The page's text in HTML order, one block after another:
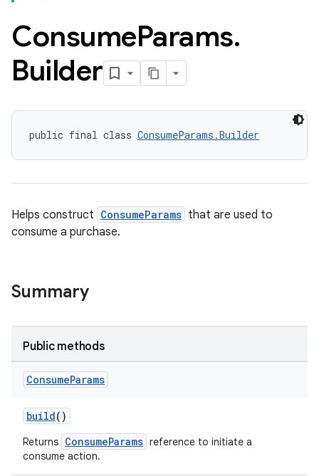
ConsumeParams.
Builder
public final class ConsumeParams.Builder
Helps construct ConsumeParams that are used to
consume a purchase.
Summary
Public methods
ConsumeParams
build()
Returns ConsumeParams reference to initiate a
consume action.